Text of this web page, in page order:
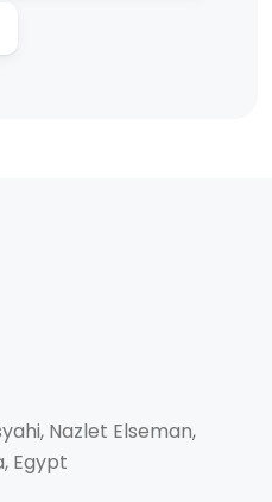
Nazlet Elseman,
Egypt